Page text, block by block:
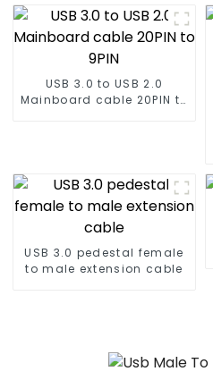
USB 3.0 to USB 2.0
Mainboard cable 20PIN to
USB 3.0 pedestal female
to male extension cable